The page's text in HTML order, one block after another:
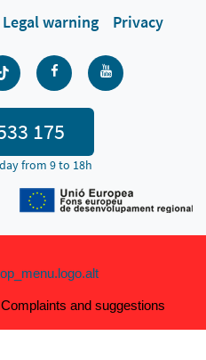
Legal warning Privacy
175
from 9 to 18h
Complaints and suggestions